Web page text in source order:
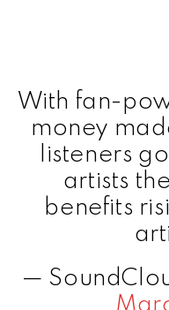
With fan-
money
listeners
artists
benefits
—